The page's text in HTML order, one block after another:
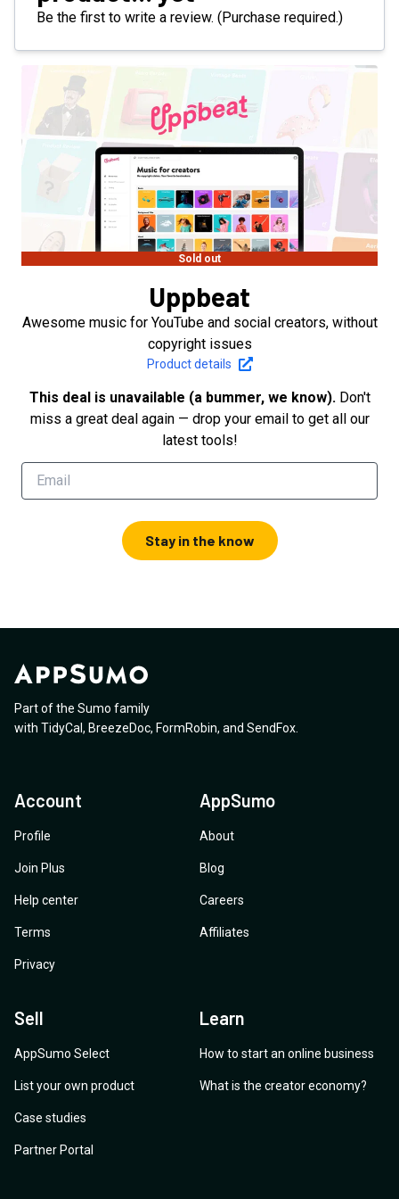
Be the first to write a review. (Purchase required.)
Sold out
Uppbeat
Awesome music for YouTube and social creators, without
copyright issues
Product details
This deal is unavailable (a bummer, we know). Don't
miss a great deal again — drop your email to get all our
latest tools!
Stay in the know
Part of the Sumo family
with TidyCal , BreezeDoc, FormRobin, and SendFox
Account
Profile
Join Plus
Help center
Terms
Privacy
AppSumo
About
Blog
Careers
Affiliates
Sell
AppSumo Select
List your own product
Case studies
Partner Portal
Learn
How to start an online business
What is the creator economy?